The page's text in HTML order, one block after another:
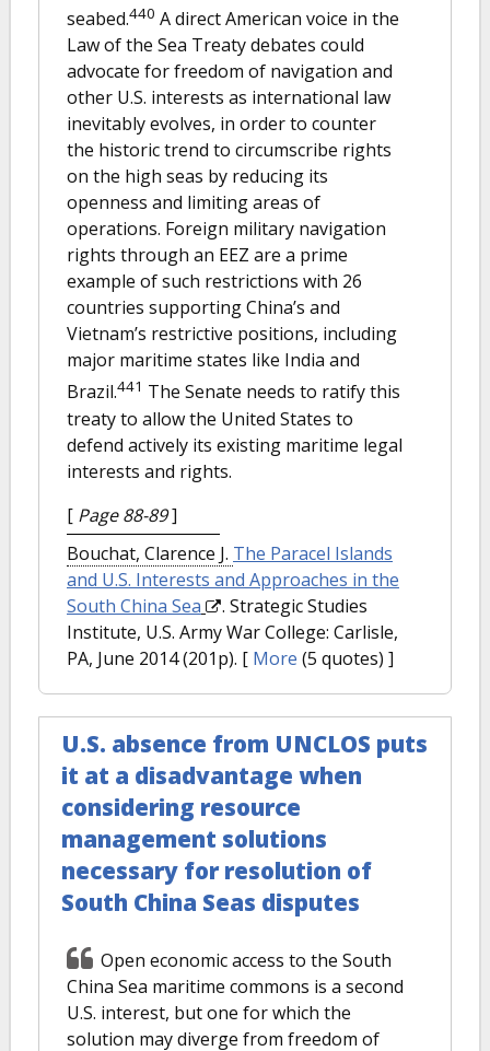
seabed.440 A direct American voice in the
Law of the Sea Treaty debates could
advocate for freedom of navigation and
other U.S. interests as international law
inevitably evolves, in order to counter
the historic trend to circumscribe rights
on the high seas by reducing its
openness and limiting areas of
operations. Foreign military navigation
rights through an EEZ are a prime
example of such restrictions with 26
countries supporting China’s and
Vietnam’s restrictive positions, including
major maritime states like India and
Brazil.441 The Senate needs to ratify this
treaty to allow the United States to
defend actively its existing maritime legal
interests and rights.
[ Page 88-89]
Bouchat, Clarence J. The Paracel Islands
and U.S. Interests and Approaches in the
South China Sea
. Strategic Studies
Institute, U.S. Army War College: Carlisle,
PA, June 2014 (201p). [ More (5 quotes) ]
U.S. absence from UNCLOS puts
it at a disadvantage when
considering resource
management solutions
necessary for resolution of
South China Seas disputes
Open economic access to the South
China Sea maritime commons is a second
U.S. interest, but one for which the
solution may diverge from freedom of